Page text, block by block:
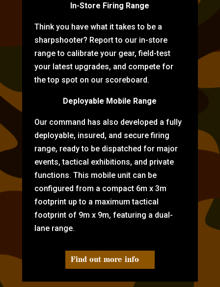
In-Store Firing Range
Think you have what it takes to be a
sharpshooter? Report to our in-store
range to calibrate your gear, field-test
your latest upgrades, and compete for
the top spot on our scoreboard.
Deployable Mobile Range
Our command has also developed a fully
deployable, insured, and secure firing
range, ready to be dispatched for major
events, tactical exhibitions, and private
functions. This mobile unit can be
configured from a compact 6m x 3m
footprint up to a maximum tactical
footprint of 9m x 9m, featuring a dual-
lane range.
Find out more info